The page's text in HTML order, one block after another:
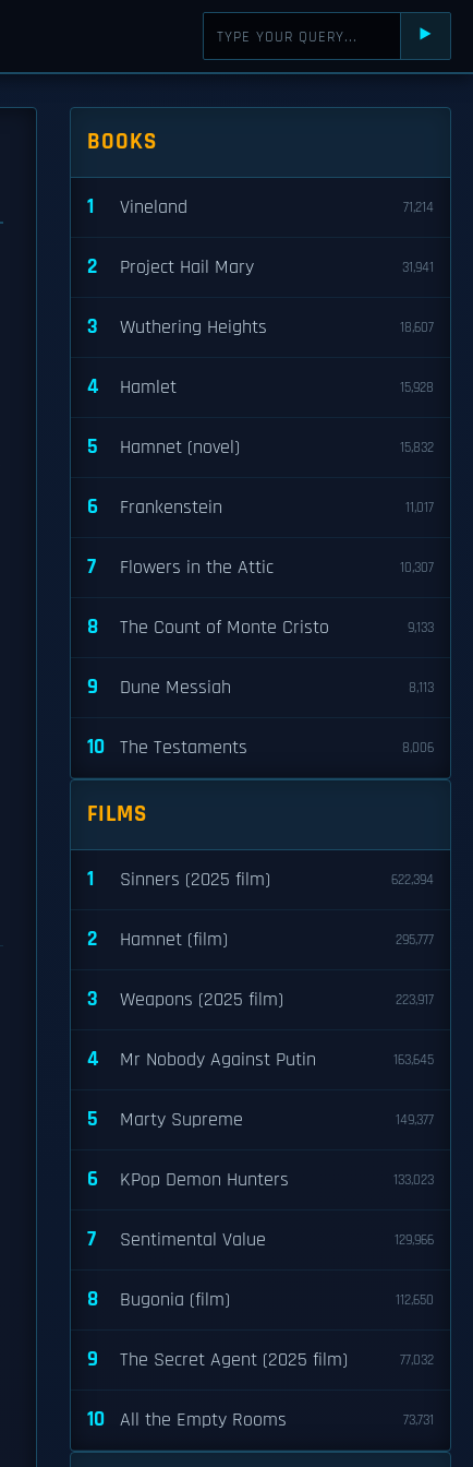
⯈
BOOKS
1 Vineland 71,214
2 Project Hail Mary 31,941
3 Wuthering Heights 18,607
4 Hamlet 15,928
5 Hamnet (novel) 15,832
6 Frankenstein 11,017
7 Flowers in the Attic 10,307
8 The Count of Monte Cristo 9,133
9 Dune Messiah 8,113
10 The Testaments 8,006
FILMS
1 Sinners (2025 film) 622,394
2 Hamnet (film) 295,777
3 Weapons (2025 film) 223,917
4 Mr Nobody Against Putin 163,645
5 Marty Supreme 149,377
6 KPop Demon Hunters 133,023
7 Sentimental Value 129,966
8 Bugonia (film) 112,650
9 The Secret Agent (2025 film) 77,032
10 All the Empty Rooms 73,731